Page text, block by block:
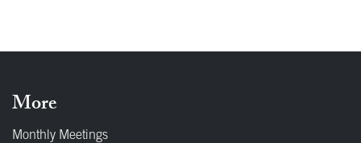
More
Monthly Meetings